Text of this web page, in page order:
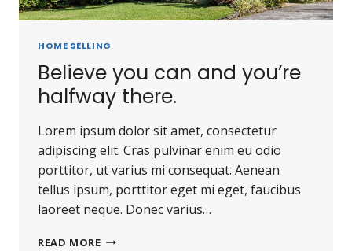
HOME SELLING
Believe you can and you’re
halfway there.
Lorem ipsum dolor sit amet, consectetur
adipiscing elit. Cras pulvinar enim eu odio
porttitor, ut varius mi consequat. Aenean
tellus ipsum, porttitor eget mi eget, faucibus
laoreet neque. Donec varius…
READ MORE